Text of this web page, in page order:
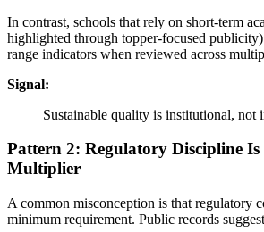
In contrast, schools that rely on short-term
highlighted through topper-focused
range indicators when reviewed across
Signal:
Sustainable quality is institutional, not
Pattern 2: Regulatory Discipline
Multiplier
A common misconception is that regulatory
minimum requirement. Public records